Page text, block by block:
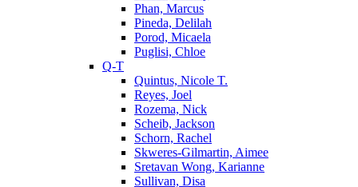
Phan, Marcus
Pineda, Delilah
Porod, Micaela
Puglisi, Chloe
Q-T
Quintus, Nicole T.
Reyes, Joel
Rozema, Nick
Scheib, Jackson
Schorn, Rachel
Skweres-Gilmartin, Aimee
Sretavan Wong, Karianne
Sullivan, Disa